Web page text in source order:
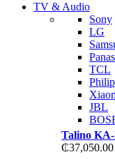
TV & Audio
Sony
LG
TCL
JBL
Talino
₵37,050.00